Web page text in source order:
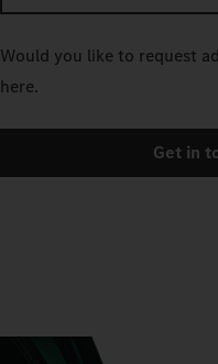
Would you like to request
here.
Get in